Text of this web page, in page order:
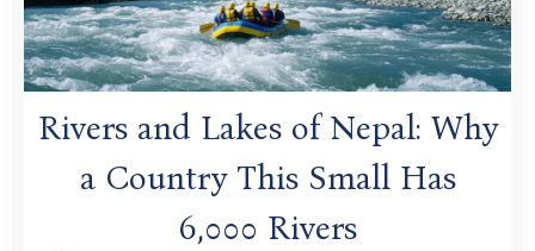
Rivers and Lakes of Nepal: Why
a Country This Small Has
6,000 Rivers